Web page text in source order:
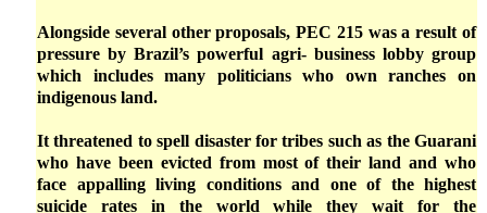
Alongside several other proposals, PEC 215 was a result of
pressure by Brazil’s powerful agri- business lobby group
which includes many politicians who own ranches on
indigenous land.
It threatened to spell disaster for tribes such as the Guarani
who have been evicted from most of their land and who
face appalling living conditions and one of the highest
suicide rates in the world while they wait for the